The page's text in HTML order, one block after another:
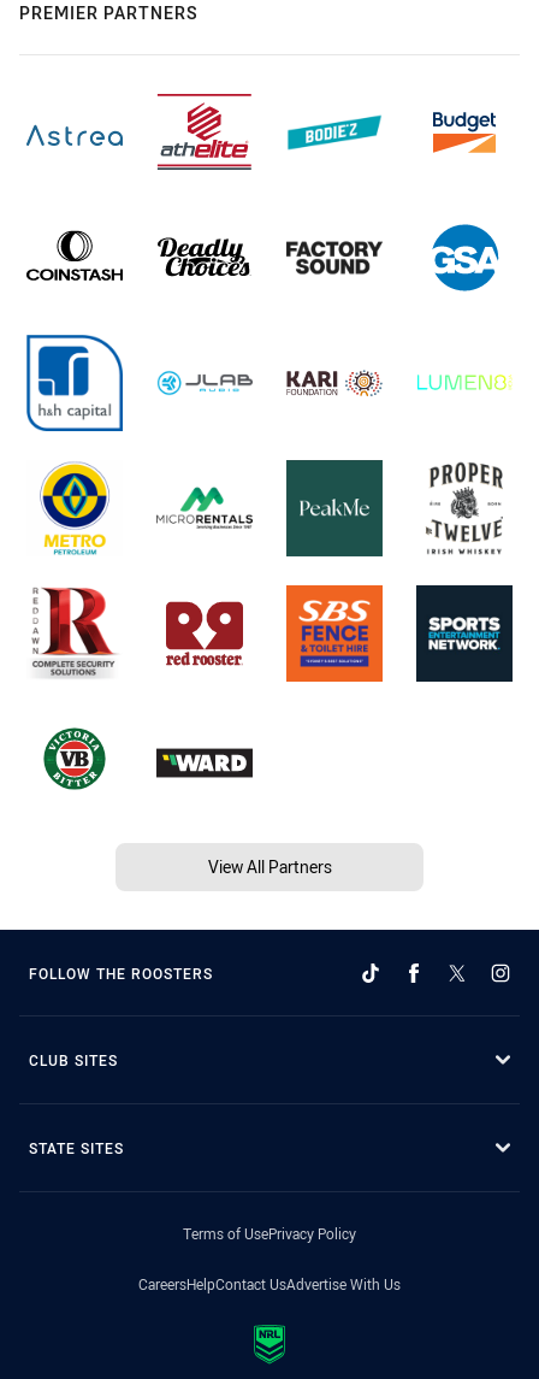
PREMIER PARTNERS
View All Partners
FOLLOW THE ROOSTERS
CLUB SITES
STATE SITES
Terms of UsePrivacy Policy
CareersHelpContact UsAdvertise With Us